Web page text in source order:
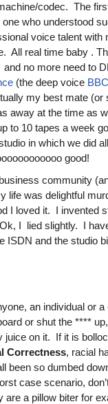
codec. The
who understood
voice talent with
All real time baby .
and no more need to
(the deep voice
my best mate (or
away at the time as
to 10 tapes a week
in which we did
good!
community
life was delightful
I loved it. I invented
I lied slightly. I
ISDN and the studio
an individual or
or shut the ****
juice on it. If it is
Correctness, racial
been so dumbed
case scenario,
are a pillow biter for